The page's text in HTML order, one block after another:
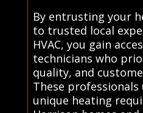
By entrusting your
to trusted local
HVAC, you gain
technicians who
quality, and
These
unique heating